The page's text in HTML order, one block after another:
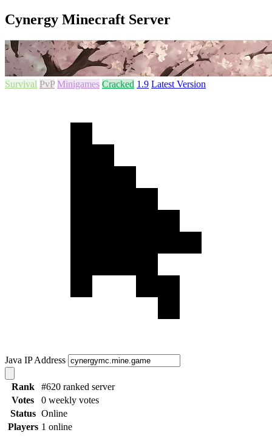
Cynergy Minecraft Server
Survival PvP Minigames Cracked 1.9 Latest Version
Java IP Address
Rank
#620 ranked server
Votes
0 weekly votes
Status Online
Players 1 online